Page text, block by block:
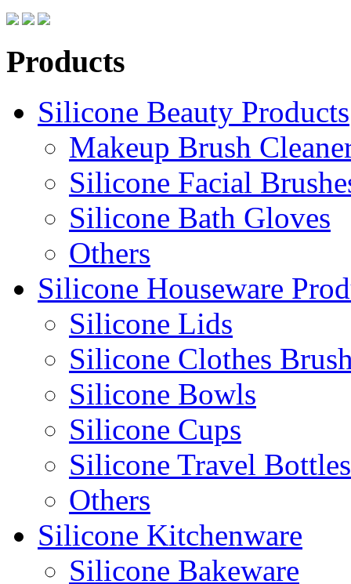
Products
Silicone Beauty Products
Makeup Brush
Silicone Facial
Silicone Bath Gloves
Others
Silicone Houseware
Silicone Lids
Silicone Clothes
Silicone Bowls
Silicone Cups
Silicone Travel Bottles
Others
Silicone Kitchenware
Silicone Bakeware